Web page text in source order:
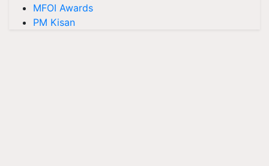
MFOI Awards
PM Kisan